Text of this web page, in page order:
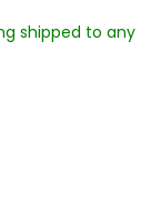
shipped to any